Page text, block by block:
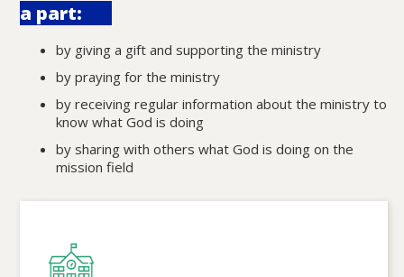
a part:
by giving a gift and supporting the ministry
by praying for the ministry
by receiving regular information about the ministry to
know what God is doing
by sharing with others what God is doing on the
mission field